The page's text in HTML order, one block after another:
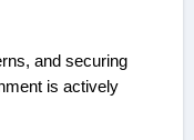
and securing
is actively